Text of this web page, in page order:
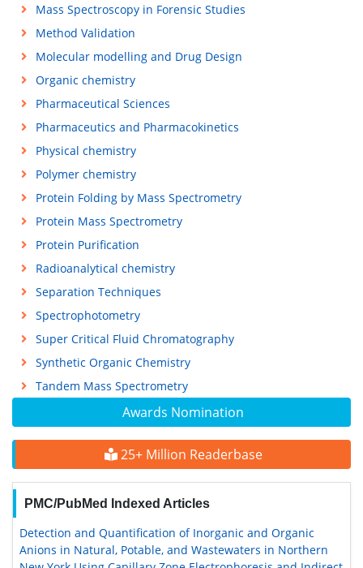
Awards Nomination
25+ Million Readerbase
PMC/PubMed Indexed Articles
Detection and Quantification of Inorganic and Organic
Anions in Natural, Potable, and Wastewaters in Northern
Mass Spectroscopy in Forensic Studies
Method Validation
Molecular modelling and Drug Design
Organic chemistry
Pharmaceutical Sciences
Pharmaceutics and Pharmacokinetics
Physical chemistry
Polymer chemistry
Protein Folding by Mass Spectrometry
Protein Mass Spectrometry
Protein Purification
Radioanalytical chemistry
Separation Techniques
Spectrophotometry
Super Critical Fluid Chromatography
Synthetic Organic Chemistry
Tandem Mass Spectrometry